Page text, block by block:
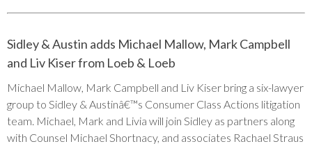
Sidley & Austin adds Michael Mallow, Mark Campbell
and Liv Kiser from Loeb & Loeb
Michael Mallow, Mark Campbell and Liv Kiser bring a six-lawyer
group to Sidley & Austinâ€™s Consumer Class Actions litigation
team. Michael, Mark and Livia will join Sidley as partners along
with Counsel Michael Shortnacy, and associates Rachael Straus